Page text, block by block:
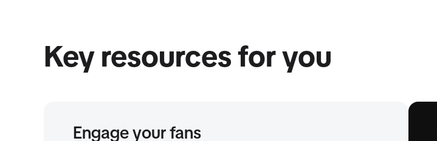
Key resources for you
Engage your fans